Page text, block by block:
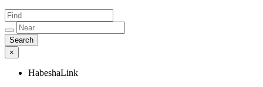
×
HabeshaLink